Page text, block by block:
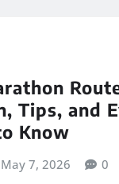
Tips, and
Know
May 7, 2026 0